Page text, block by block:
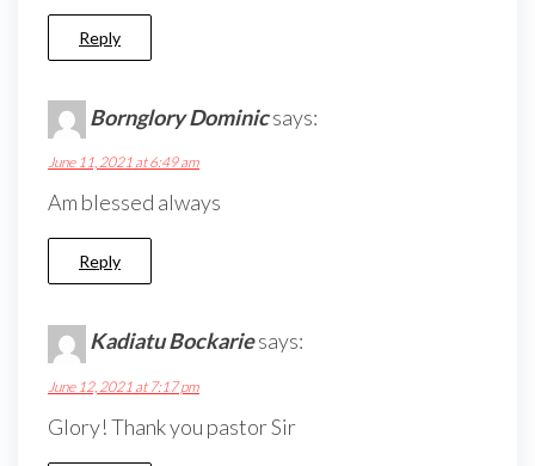
Reply
Bornglory Dominicsays:
June 11, 2021 at 6:49 am
Am blessed always
Reply
Kadiatu Bockariesays:
June 12, 2021 at 7:17 pm
Glory! Thank you pastor Sir